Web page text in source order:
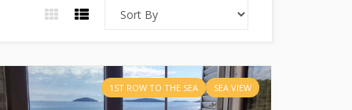
1ST ROW TO THE SEA SEA VIEW